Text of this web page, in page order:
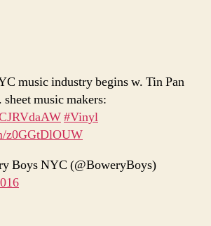
music industry begins w. Tin Pan
music makers:
#Vinyl
z0GGtDlOUW
Boys NYC (@BoweryBoys)